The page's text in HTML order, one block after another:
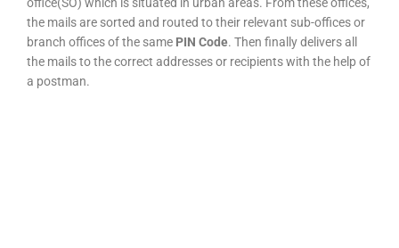
the mails are sorted and routed to their relevant sub-offices or
branch offices of the same PIN Code. Then finally delivers all
the mails to the correct addresses or recipients with the help of
a postman.